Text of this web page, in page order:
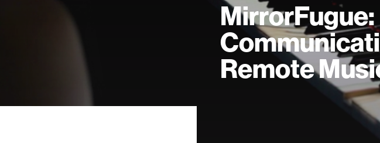
MirrorFugue:
Remote